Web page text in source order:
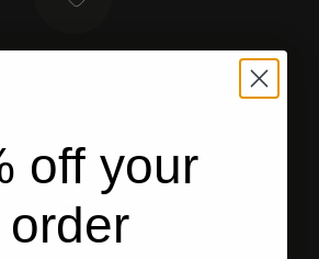
Go to element 1
Go to element 2
Go to element 3
off your
order